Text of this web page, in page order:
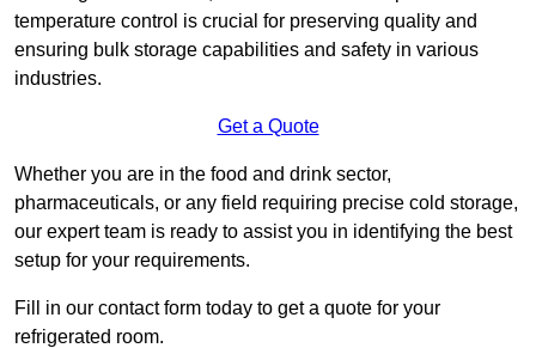
temperature control is crucial for preserving quality and
ensuring bulk storage capabilities and safety in various
industries.
Get a Quote
Whether you are in the food and drink sector,
pharmaceuticals, or any field requiring precise cold storage,
our expert team is ready to assist you in identifying the best
setup for your requirements.
Fill in our contact form today to get a quote for your
refrigerated room.